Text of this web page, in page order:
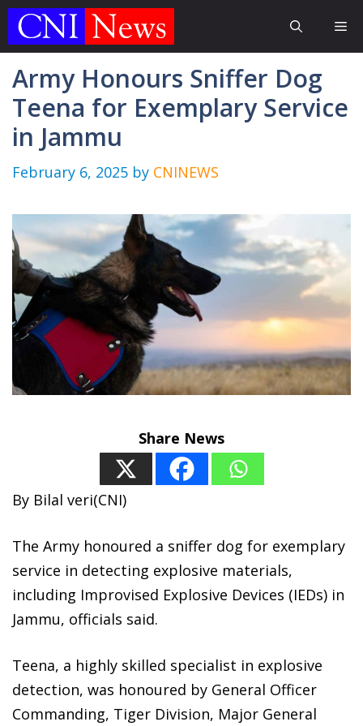
Skip
Army Honours Sniffer Dog
Teena for Exemplary Service
in Jammu
February 6, 2025 by CNINEWS
Share News
By Bilal veri(CNI)
The Army honoured a sniffer dog for exemplary
service in detecting explosive materials,
including Improvised Explosive Devices (IEDs) in
Jammu, officials said.
Teena, a highly skilled specialist in explosive
detection, was honoured by General Officer
Commanding, Tiger Division, Major General